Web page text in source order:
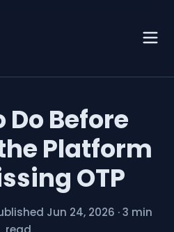
Before
Platform
OTP
Jun 24, 2026 ·3 min